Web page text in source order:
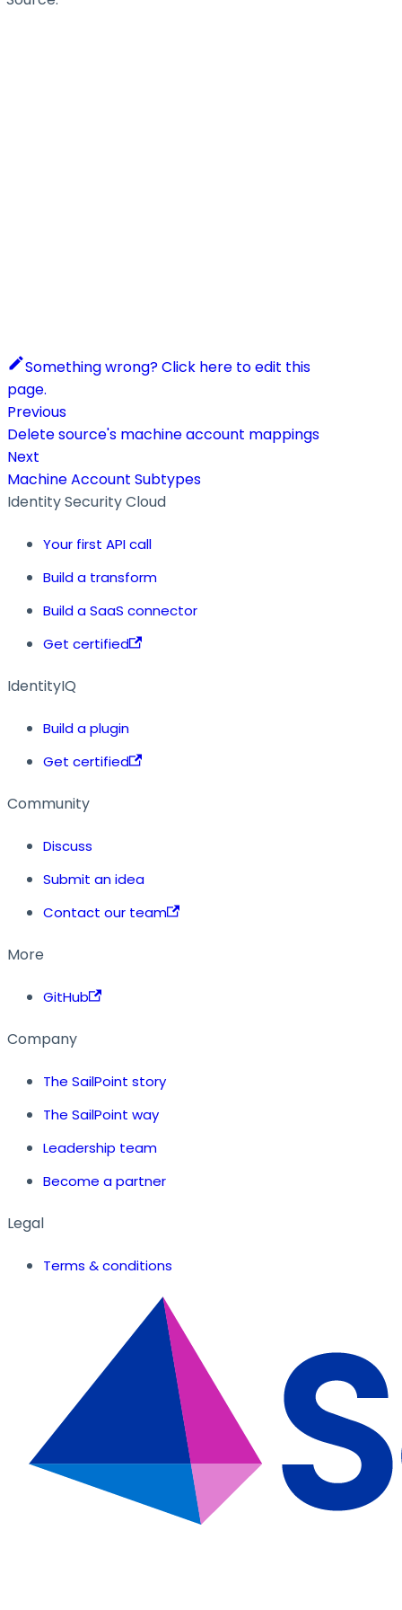
Something wrong? Click here to edit this
page.
Previous
Delete source's machine account mappings
Next
Machine Account Subtypes
Identity Security Cloud
Your first API call
Build a transform
Build a SaaS connector
Get certified
IdentityIQ
Build a plugin
Get certified
Community
Discuss
Submit an idea
Contact our team
More
GitHub
Company
The SailPoint story
The SailPoint way
Leadership team
Become a partner
Legal
Terms & conditions